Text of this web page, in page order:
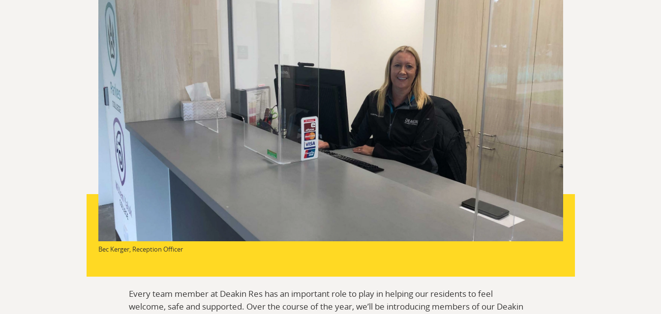
Bec Kerger, Reception Officer
Every team member at Deakin Res has an important role to play in helping our residents to feel
welcome, safe and supported. Over the course of the year, we’ll be introducing members of our Deakin